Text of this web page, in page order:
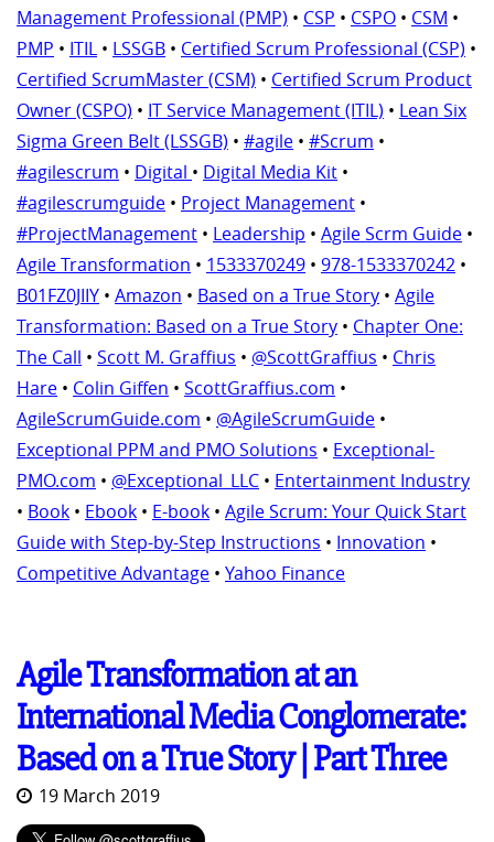
Management Professional (PMP) • CSP • CSPO • CSM •
PMP • ITIL • LSSGB • Certified Scrum Professional (CSP) •
Certified ScrumMaster (CSM) • Certified Scrum Product
Owner (CSPO) • IT Service Management (ITIL) • Lean Six
Sigma Green Belt (LSSGB) • #agile • #Scrum •
#agilescrum • Digital • Digital Media Kit •
#agilescrumguide • Project Management •
#ProjectManagement • Leadership • Agile Scrm Guide •
Agile Transformation • 1533370249 • 978-1533370242 •
B01FZ0JIIY • Amazon • Based on a True Story • Agile
Transformation: Based on a True Story • Chapter One:
The Call • Scott M. Graffius • @ScottGraffius • Chris
Hare • Colin Giffen • ScottGraffius.com •
AgileScrumGuide.com • @AgileScrumGuide •
Exceptional PPM and PMO Solutions • Exceptional-
PMO.com • @Exceptional_LLC • Entertainment Industry
• Book • Ebook • E-book • Agile Scrum: Your Quick Start
Guide with Step-by-Step Instructions • Innovation •
Competitive Advantage • Yahoo Finance
Agile Transformation at an
International Media Conglomerate:
Based on a True Story | Part Three
19 March 2019